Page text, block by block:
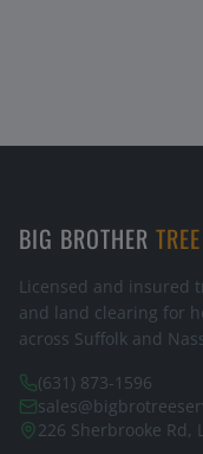
BIG BROTHER
Licensed and insured
and land clearing for
across Suffolk and
(631) 873-1596
226 Sherbrooke Rd,